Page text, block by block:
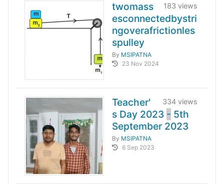
183 views
twomass
esconnectedbystri
ngoverafrictionles
spulley
By MSIPATNA
23 Nov 2024
334 views
Teacher'
s Day 2023 - 5th
September 2023
By MSIPATNA
6 Sep 2023